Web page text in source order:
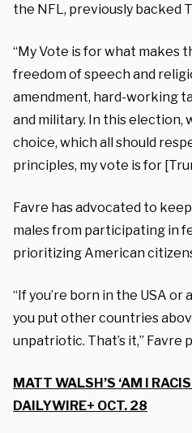
the NFL, previously backed
“My Vote is for what makes
freedom of speech and
amendment, hard-working
and military. In this election,
choice, which all should
principles, my vote is for
Favre has advocated to
males from participating in
prioritizing American
“If you’re born in the USA
you put other countries
unpatriotic. That’s it,” Favre
MATT WALSH’S ‘AM I
DAILYWIRE+ OCT. 28